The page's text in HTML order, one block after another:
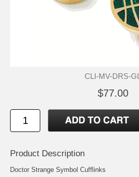
CLI-MV-DRS-GL
$77.00
Product Description
Doctor Strange Symbol Cufflinks